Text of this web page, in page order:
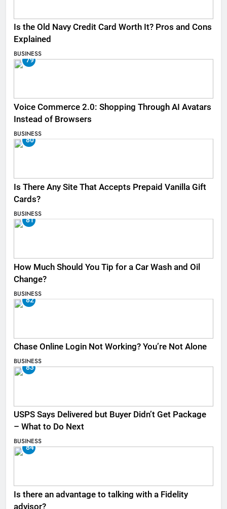
Is the Old Navy Credit Card Worth It? Pros and Cons
Explained
BUSINESS
79
Voice Commerce 2.0: Shopping Through AI Avatars
Instead of Browsers
BUSINESS
80
Is There Any Site That Accepts Prepaid Vanilla Gift
Cards?
BUSINESS
81
How Much Should You Tip for a Car Wash and Oil
Change?
BUSINESS
82
Chase Online Login Not Working? You’re Not Alone
BUSINESS
83
USPS Says Delivered but Buyer Didn’t Get Package
– What to Do Next
BUSINESS
84
Is there an advantage to talking with a Fidelity
advisor?